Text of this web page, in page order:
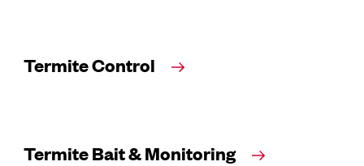
Termite Control
Termite Bait & Monitoring